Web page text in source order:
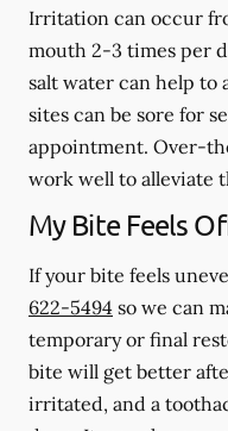
Irritation can occur
mouth 2-3 times per
salt water can help to
sites can be sore for
appointment. Over-
work well to alleviate
My Bite Feels
If your bite feels
622-5494 so we can
temporary or final
bite will get better
irritated, and a